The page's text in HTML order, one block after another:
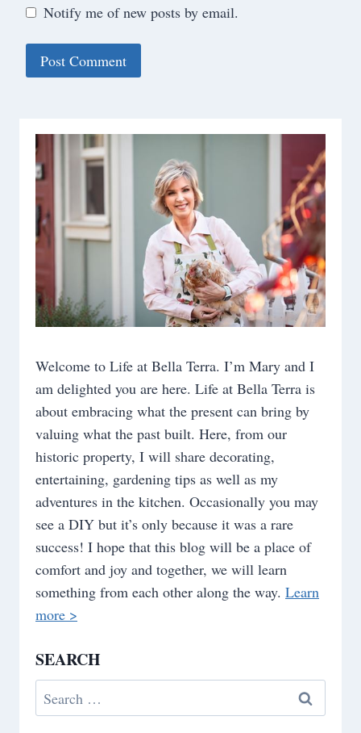
Notify me of new posts by email.
Welcome to Life at Bella Terra. I’m Mary and I
am delighted you are here. Life at Bella Terra is
about embracing what the present can bring by
valuing what the past built. Here, from our
historic property, I will share decorating,
entertaining, gardening tips as well as my
adventures in the kitchen. Occasionally you may
see a DIY but it’s only because it was a rare
success! I hope that this blog will be a place of
comfort and joy and together, we will learn
something from each other along the way. Learn
more >
SEARCH
Search
for: